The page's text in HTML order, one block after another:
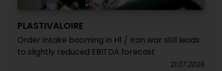
PLASTIVALOIRE
Order intake booming in H1 / Iran war still leads
to slightly reduced EBITDA forecast
21.07.2026